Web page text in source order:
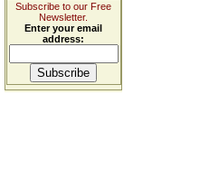
Subscribe to our Free
Newsletter.
Enter your email
address: